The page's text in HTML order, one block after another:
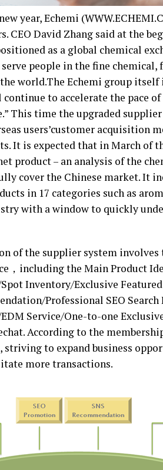
year, Echemi
CEO David Zhang said at the
as a global chemical
people in the fine
world.The Echemi group itself
to accelerate the pace
This time the upgraded
users’customer acquisition
It is expected that in March of
product – an analysis of the
cover the Chinese market. It
in 17 categories such as
with a window to quickly
of the supplier system
，including the Main Product
Inventory/Exclusive
Professional SEO
Service/One-to-one
According to the
striving to expand business
more transactions.